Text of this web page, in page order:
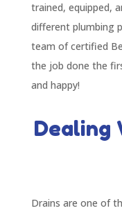
trained, equipped,
different plumbing
team of certified
the job done the
and happy!
Dealing
Drains are one of